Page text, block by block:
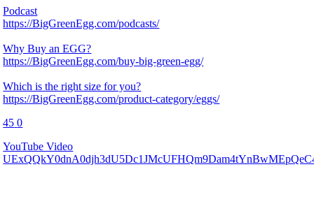
Podcast
https://BigGreenEgg.com/podcasts/
Why Buy an EGG?
https://BigGreenEgg.com/buy-big-green-egg/
Which is the right size for you?
https://BigGreenEgg.com/product-category/eggs/
45 0
YouTube Video